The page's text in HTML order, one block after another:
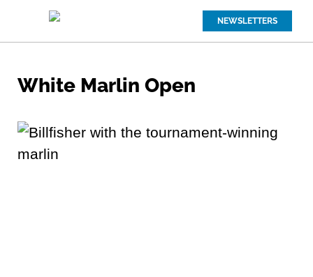
NEWSLETTERS
White Marlin Open